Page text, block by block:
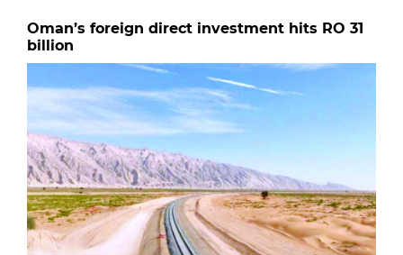
Oman’s foreign direct investment hits RO 31
billion